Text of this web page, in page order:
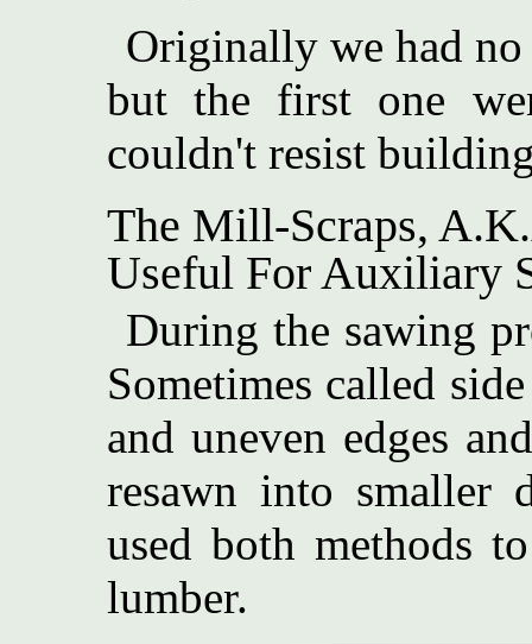
Originally we had no
but the first one
couldn't resist
The Mill-Scraps,
Useful For Auxiliary
During the sawing
Sometimes called
and uneven edges
resawn into smaller
used both methods
lumber.